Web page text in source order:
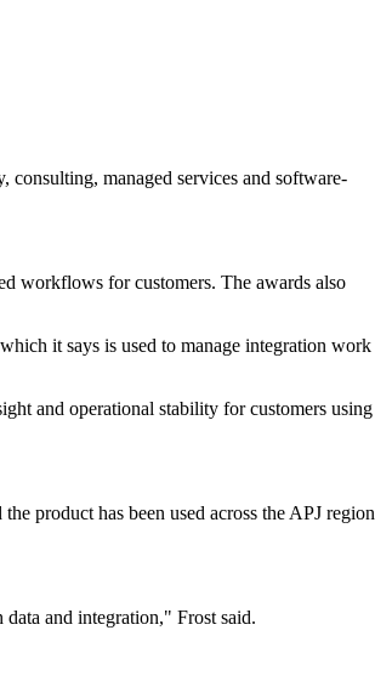
managed services and software-
workflows for customers. The awards also
it says is used to manage integration work
and operational stability for customers using
product has been used across the APJ region
and integration," Frost said.